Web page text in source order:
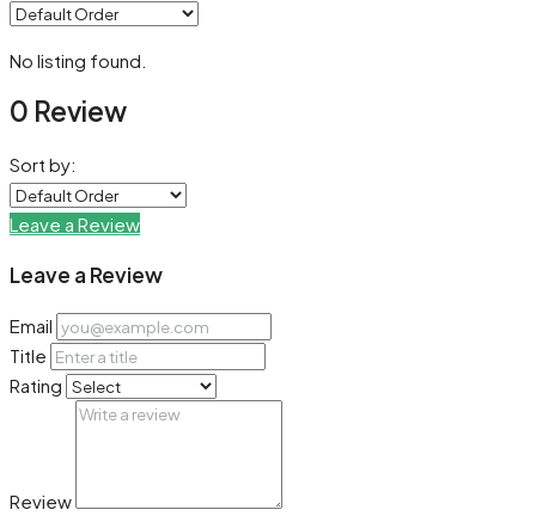
No listing found.
0 Review
Sort by:
Leave a Review
Leave a Review
Email
Title
Rating
Review